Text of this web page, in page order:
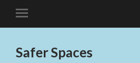
Toggle
mobile
Safer Spaces